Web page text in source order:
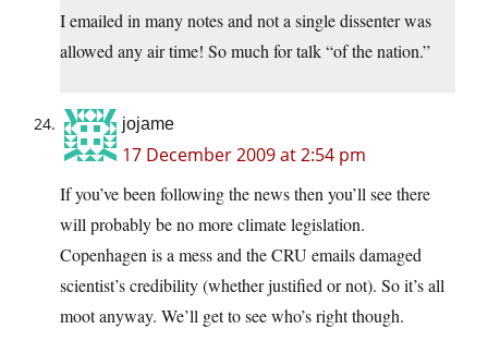
I emailed in many notes and not a single dissenter was
allowed any air time! So much for talk “of the nation.”
jojame
17 December 2009 at 2:54 pm
If you’ve been following the news then you’ll see there
will probably be no more climate legislation.
Copenhagen is a mess and the CRU emails damaged
scientist’s credibility (whether justified or not). So it’s all
moot anyway. We’ll get to see who’s right though.